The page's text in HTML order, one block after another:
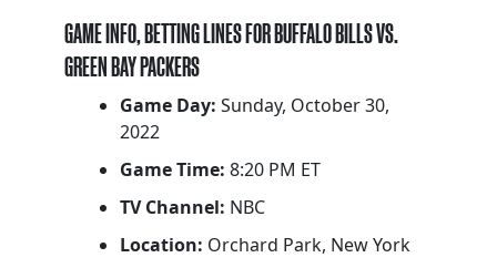
GAME INFO, BETTING LINES FOR BUFFALO BILLS VS.
GREEN BAY PACKERS
Game Day: Sunday, October 30,
2022
Game Time: 8:20 PM ET
TV Channel: NBC
Location: Orchard Park, New York